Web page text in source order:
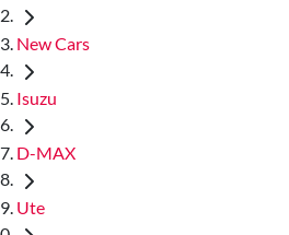
New Cars
Isuzu
D-MAX
Ute